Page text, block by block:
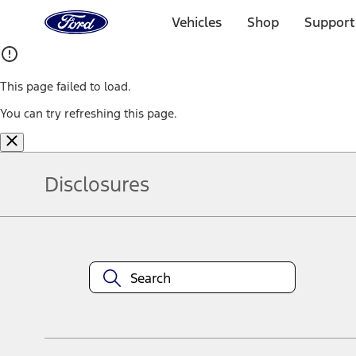
Home
Page
Vehicles Shop
This page failed to load.
You can try refreshing this page.
Disclosures
equipment at any time without incurring obligations. Your Ford
title and registration. Not all vehicles qualify for A/X/Z Plan.